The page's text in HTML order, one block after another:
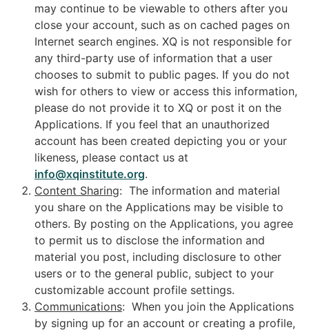
may continue to be viewable to others after you
close your account, such as on cached pages on
Internet search engines. XQ is not responsible for
any third-party use of information that a user
chooses to submit to public pages. If you do not
wish for others to view or access this information,
please do not provide it to XQ or post it on the
Applications. If you feel that an unauthorized
account has been created depicting you or your
likeness, please contact us at
info@xqinstitute.org.
Content Sharing: The information and material
you share on the Applications may be visible to
others. By posting on the Applications, you agree
to permit us to disclose the information and
material you post, including disclosure to other
users or to the general public, subject to your
customizable account profile settings.
Communications: When you join the Applications
by signing up for an account or creating a profile,